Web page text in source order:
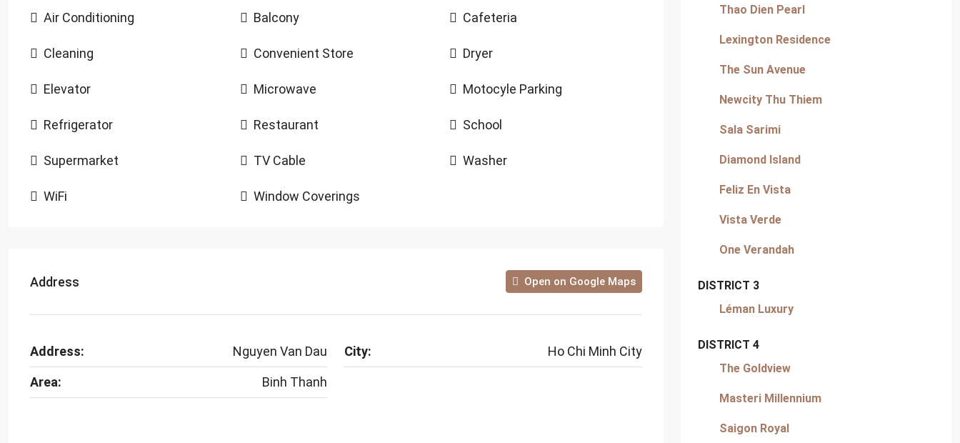
Air Conditioning Balcony Cafeteria
Cleaning Convenient Store Dryer
Elevator Microwave Motocyle Parking
Refrigerator Restaurant School
Supermarket TV Cable Washer
WiFi Window Coverings
Address Open on Google Maps
Address: Nguyen Van Dau City: Ho Chi Minh City
Area: Binh Thanh
Thao Dien Pearl
Lexington Residence
The Sun Avenue
Newcity Thu Thiem
Sala Sarimi
Diamond Island
Feliz En Vista
Vista Verde
One Verandah
DISTRICT 3
Léman Luxury
DISTRICT 4
The Goldview
Masteri Millennium
Saigon Royal